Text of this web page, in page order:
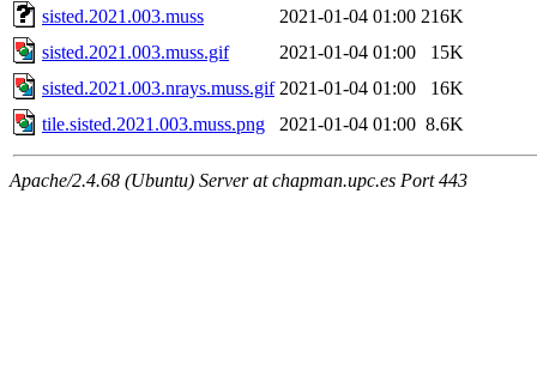
sisted.2021.003.muss
2021-01-04 01:00 216K
sisted.2021.003.muss.gif
2021-01-04 01:00
15K
sisted.2021.003.nrays.muss.gif 2021-01-04 01:00
16K
tile.sisted.2021.003.muss.png
2021-01-04 01:00 8.6K
Apache/2.4.68 (Ubuntu) Server at chapman.upc.es Port 443